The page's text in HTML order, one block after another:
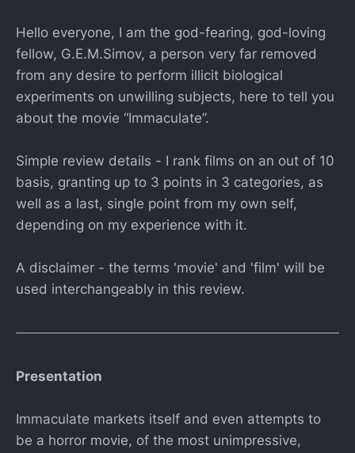
Hello everyone, I am the god-fearing, god-loving
fellow, G.E.M.Simov, a person very far removed
from any desire to perform illicit biological
experiments on unwilling subjects, here to tell you
about the movie “Immaculate”.
Simple review details - I rank films on an out of 10
basis, granting up to 3 points in 3 categories, as
well as a last, single point from my own self,
depending on my experience with it.
A disclaimer - the terms 'movie' and 'film' will be
used interchangeably in this review.
Presentation
Immaculate markets itself and even attempts to
be a horror movie, of the most unimpressive,